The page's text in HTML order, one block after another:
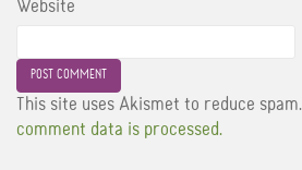
Website
This site uses Akismet to reduce spam.
comment data is processed.